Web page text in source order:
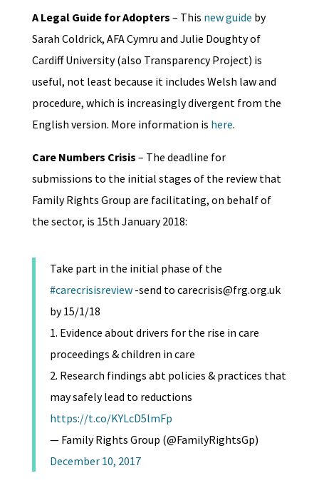
A Legal Guide for Adopters – This new guide by
Sarah Coldrick, AFA Cymru and Julie Doughty of
Cardiff University (also Transparency Project) is
useful, not least because it includes Welsh law and
procedure, which is increasingly divergent from the
English version. More information is here.
Care Numbers Crisis – The deadline for
submissions to the initial stages of the review that
Family Rights Group are facilitating, on behalf of
the sector, is 15th January 2018:
Take part in the initial phase of the
#carecrisisreview-send to carecrisis@frg.org.uk
by 15/1/18
1. Evidence about drivers for the rise in care
proceedings & children in care
2. Research findings abt policies & practices that
may safely lead to reductions
https://t.co/KYLcD5lmFp
— Family Rights Group (@FamilyRightsGp)
December 10, 2017